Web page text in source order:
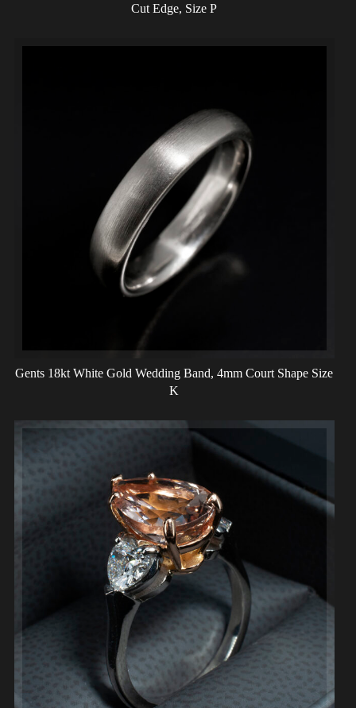
Cut Edge, Size P
Gents 18kt White Gold Wedding Band, 4mm Court Shape Size
K